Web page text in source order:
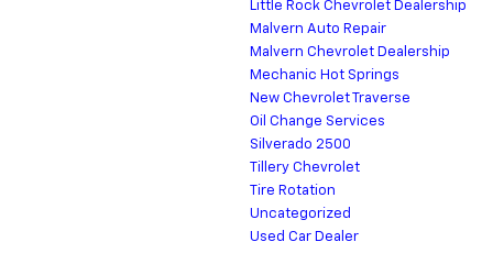
Little Rock Chevrolet Dealership
Malvern Auto Repair
Malvern Chevrolet Dealership
Mechanic Hot Springs
New Chevrolet Traverse
Oil Change Services
Silverado 2500
Tillery Chevrolet
Tire Rotation
Uncategorized
Used Car Dealer